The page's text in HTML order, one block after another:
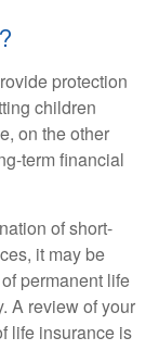
protection
children
on the other
term financial
of short-
it may be
permanent life
A review of your
life insurance is